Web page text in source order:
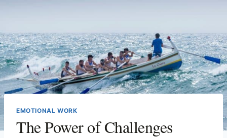
EMOTIONAL WORK
The Power of Challenges